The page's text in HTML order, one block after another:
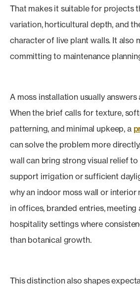
That makes it suitable for projects
variation, horticultural depth, and
character of live plant walls. It also
committing to maintenance
A moss installation usually answers
When the brief calls for texture,
patterning, and minimal upkeep, a
can solve the problem more
wall can bring strong visual relief
support irrigation or sufficient
why an indoor moss wall or interior
in offices, branded entries, meeting
hospitality settings where
than botanical growth.
This distinction also shapes